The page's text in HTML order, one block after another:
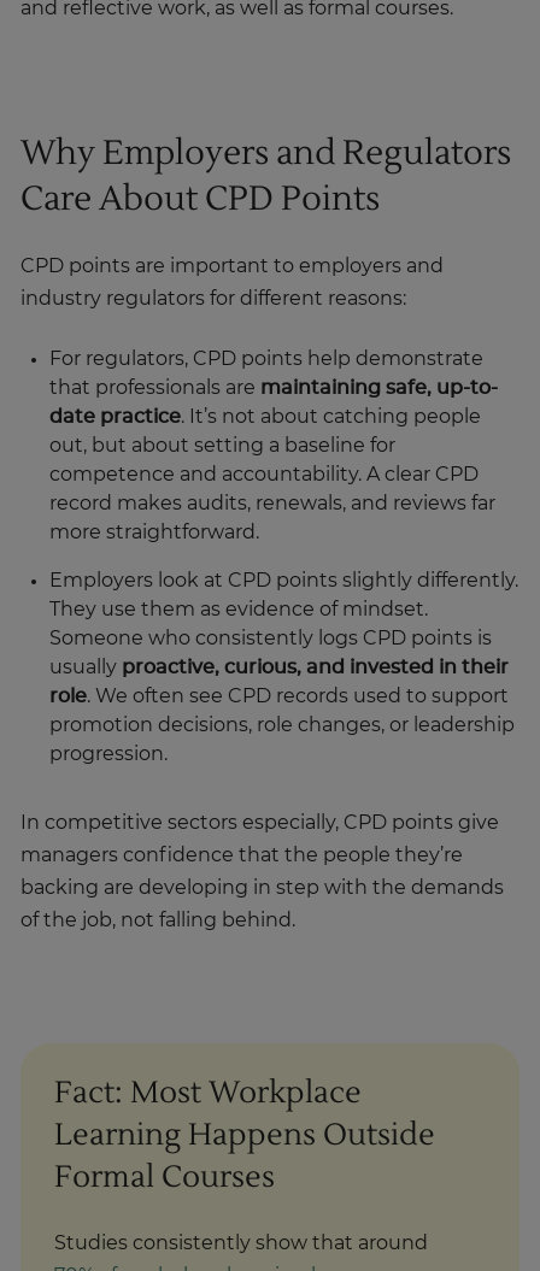
and reflective work, as well as formal courses.
Why Employers and Regulators
Care About CPD Points
CPD points are important to employers and
industry regulators for different reasons:
For regulators, CPD points help demonstrate
that professionals are maintaining safe, up-to-
date practice. It’s not about catching people
out, but about setting a baseline for
competence and accountability. A clear CPD
record makes audits, renewals, and reviews far
more straightforward.
Employers look at CPD points slightly differently.
They use them as evidence of mindset.
Someone who consistently logs CPD points is
usually proactive, curious, and invested in their
role. We often see CPD records used to support
promotion decisions, role changes, or leadership
progression.
In competitive sectors especially, CPD points give
managers confidence that the people they’re
backing are developing in step with the demands
of the job, not falling behind.
Fact: Most Workplace
Learning Happens Outside
Formal Courses
Studies consistently show that around